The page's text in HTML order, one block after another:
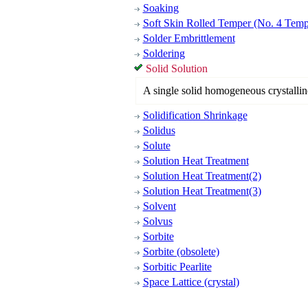
Soaking
Soft Skin Rolled Temper (No. 4
Solder Embrittlement
Soldering
Solid Solution
A single solid homogeneous
Solidification Shrinkage
Solidus
Solute
Solution Heat Treatment
Solution Heat Treatment(2)
Solution Heat Treatment(3)
Solvent
Solvus
Sorbite
Sorbite (obsolete)
Sorbitic Pearlite
Space Lattice (crystal)